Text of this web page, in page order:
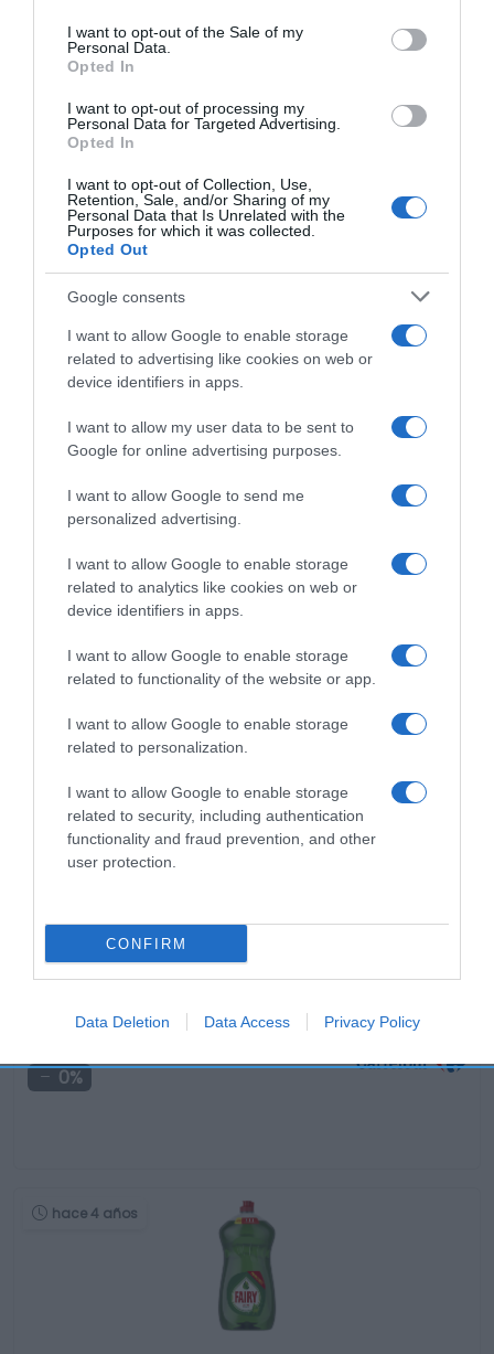
consent section.
I want to opt-out of the Sale of my
Personal Data.
Opted In
I want to opt-out of processing my
Personal Data for Targeted Advertising.
Opted In
I want to opt-out of Collection, Use,
Retention, Sale, and/or Sharing of my
Personal Data that Is Unrelated with the
Purposes for which it was collected.
Opted Out
Google consents
I want to allow Google to enable storage
related to advertising like cookies on web or
device identifiers in apps.
I want to allow my user data to be sent to
Google for online advertising purposes.
I want to allow Google to send me
personalized advertising.
I want to allow Google to enable storage
related to analytics like cookies on web or
device identifiers in apps.
I want to allow Google to enable storage
related to functionality of the website or app.
I want to allow Google to enable storage
related to personalization.
I want to allow Google to enable storage
related to security, including authentication
functionality and fraud prevention, and other
user protection.
CONFIRM
Data Deletion Data Access Privacy Policy
Seguimiento desde
05 Jul 2022
Evolución del precio
Histórico de precios desde el inicio del seguimiento
Productos relacionados
hace 4 años
0%
hace 4 años